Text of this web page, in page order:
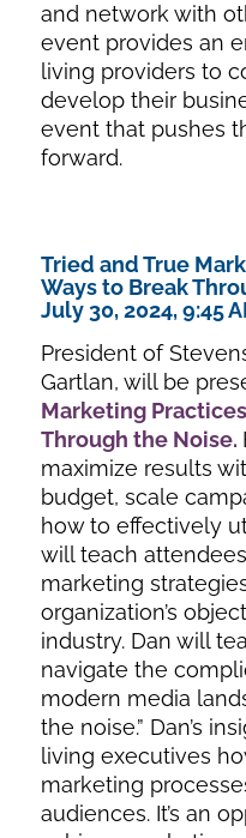
and network with
event provides an
living providers to
develop their
event that pushes
forward.
Tried and True
Ways to Break
July 30, 2024, 9:45
President of
Gartlan, will be
Marketing
Through the Noise.
maximize results
budget, scale
how to effectively
will teach
marketing
organization’s
industry. Dan will
navigate the
modern media
the noise.” Dan’s
living executives
marketing
audiences. It’s an